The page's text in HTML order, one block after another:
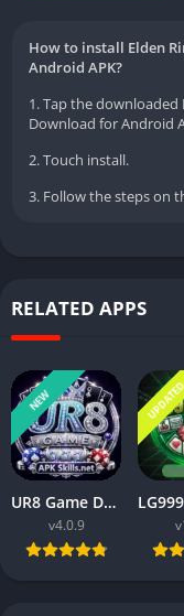
How to install Elden
Android APK?
1. Tap the downloaded
Download for Android
2. Touch install.
3. Follow the steps on
RELATED APPS
NEW
UR8 Game Download Best Money Earning APP in Pakistan 2026
v4.0.9